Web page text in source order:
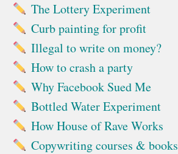
The Lottery Experiment
Curb painting for profit
Illegal to write on money?
How to crash a party
Why Facebook Sued Me
Bottled Water Experiment
How House of Rave Works
Copywriting courses & books